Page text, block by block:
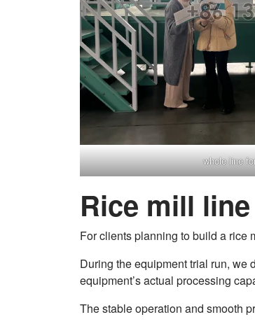
whole line
Rice mill
For clients planning to build a rice
During the equipment trial run, we
equipment’s actual processing
The stable operation and smooth